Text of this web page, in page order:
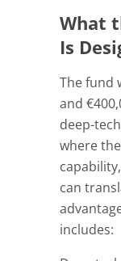
What
Is
The fund
and
deep-
where
can
includes: